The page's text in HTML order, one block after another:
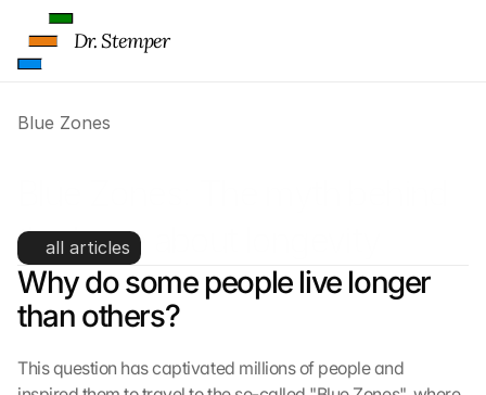
Blue Zones
the hype about longevity
all articles
Why do some people live longer
than others?
This question has captivated millions of people and
Dr. Stemper